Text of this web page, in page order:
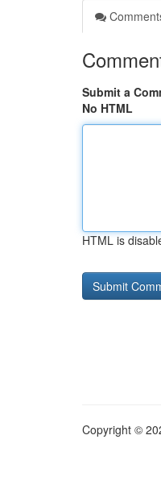
Submit a
No HTML
HTML is
Copyright ©